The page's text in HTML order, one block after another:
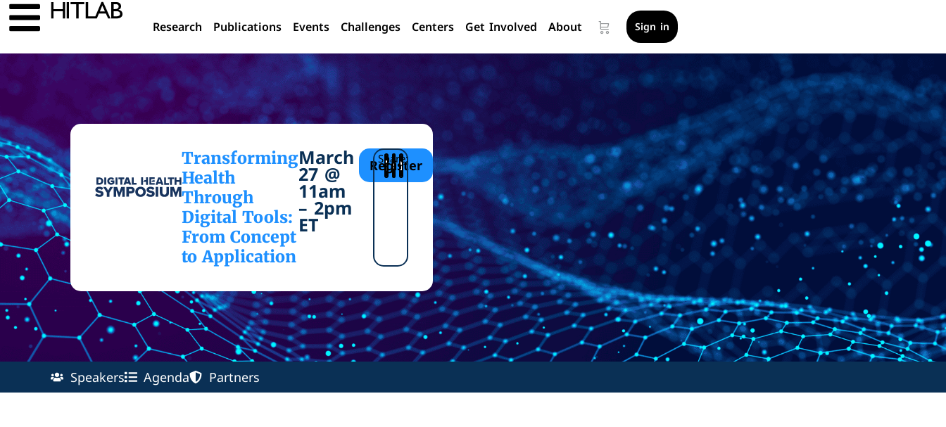
Research Publications Events Challenges Centers Get Involved About Sign in
Transforming
Health
Through
Digital Tools:
From Concept
to Application
March
27 @
11am
– 2pm
ET
Register
Share:
Speakers Agenda Partners